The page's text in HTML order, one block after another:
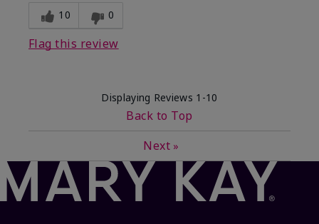
10 0
Flag this review
Displaying Reviews 1-10
Back to Top
Next »